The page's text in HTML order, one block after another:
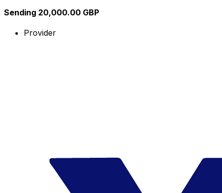
Sending 20,000.00 GBP
Provider